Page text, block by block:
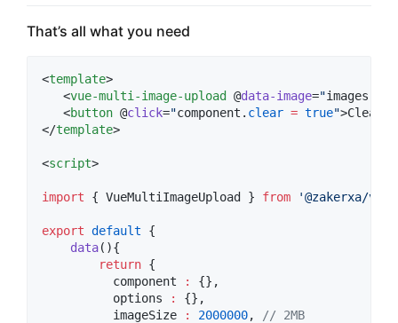
That’s all what you need
<template>
   <
vue-multi-image-upload @data-image="images
   <
button @click="component . clear = true">Clear</
</template>
<script>
import { VueMultiImageUpload } from '@zakerxa/
export default {
data(){
return {
          component
:
{},
          options
:
{},
          imageSize
: 2000000, // 2MB